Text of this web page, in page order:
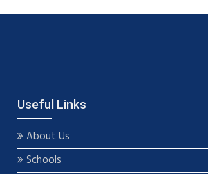
Useful Links
About Us
Schools